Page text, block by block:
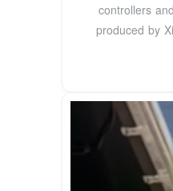
controllers
produced by